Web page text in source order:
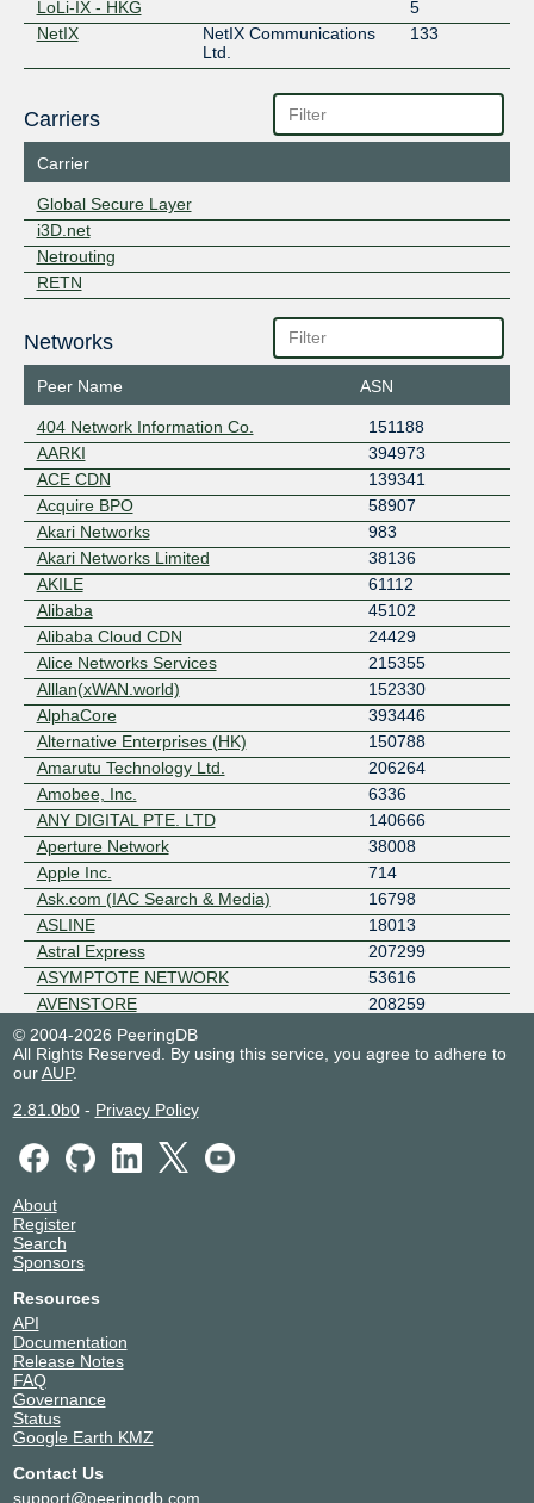
LoLi-IX - HKG
5
NetIX
NetIX Communications
Ltd.
133
Carriers
Carrier
Global Secure Layer
i3D.net
Netrouting
RETN
Networks
Peer Name ASN
404 Network Information Co.
151188
AARKI
394973
ACE CDN
139341
Acquire BPO
58907
Akari Networks
983
Akari Networks Limited
38136
AKILE
61112
Alibaba
45102
Alibaba Cloud CDN
24429
Alice Networks Services
215355
Alllan(xWAN.world)
152330
AlphaCore
393446
Alternative Enterprises (HK)
150788
Amarutu Technology Ltd.
206264
Amobee, Inc.
6336
ANY DIGITAL PTE. LTD
140666
Aperture Network
38008
Apple Inc.
714
Ask.com (IAC Search & Media)
16798
ASLINE
18013
Astral Express
207299
ASYMPTOTE NETWORK
53616
AVENSTORE
208259
Azion Technologies
BACK WAVES LIMITED
153371
BAGE
BLUE WIRELESS
BYNARIUM LLC
CacheFly
Calltower
Caribbean Telecom S.A
Catixs Ltd
CDN77
CDS Global Cloud Co., LTD
Cisco Umbrella
Cloudflare
ClouDNS
CloudRadium(HK)
Cogent Communications, Inc.
© 2004-2026 PeeringDB
All Rights Reserved. By using this service, you agree to adhere to
ourAUP.
2.81.0b0- Privacy Policy
About
Register
Search
Sponsors
Resources
API
Documentation
Release Notes
FAQ
Governance
Status
Google Earth KMZ
Contact Us
support@peeringdb.com